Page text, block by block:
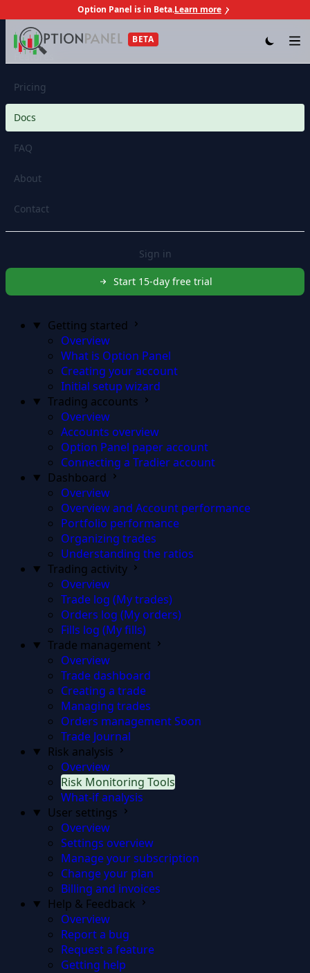
Skip to contentOption Panel is in Beta.Learn more
BETA
Features
Pricing
Docs
FAQ
About
Contact
Sign in
Start 15-day free trial
Getting started
Overview
What is Option Panel
Creating your account
Initial setup wizard
Trading accounts
Overview
Accounts overview
Option Panel paper account
Connecting a Tradier account
Dashboard
Overview
Overview and Account performance
Portfolio performance
Organizing trades
Understanding the ratios
Trading activity
Overview
Trade log (My trades)
Orders log (My orders)
Fills log (My fills)
Trade management
Overview
Trade dashboard
Creating a trade
Managing trades
Orders managementSoon
Trade Journal
Risk analysis
Overview
Risk Monitoring Tools
What-if analysis
User settings
Overview
Settings overview
Manage your subscription
Change your plan
Billing and invoices
Help & Feedback
Overview
Report a bug
Request a feature
Getting help